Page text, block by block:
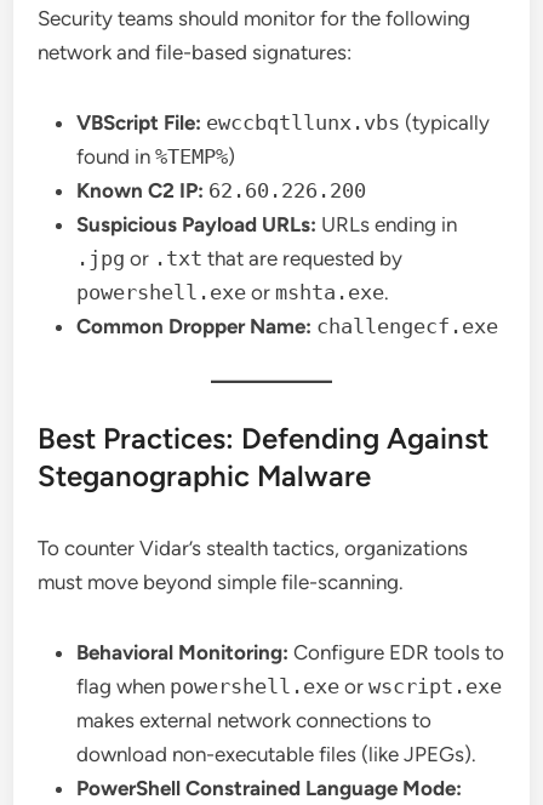
Security teams should monitor for the following
network and file-based signatures:
VBScript File: ewccbqtllunx.vbs (typically
found in%TEMP%)
Known C2 IP: 62.60.226.200
Suspicious Payload URLs: URLs ending in
.jpg or .txt that are requested by
powershell.exe or mshta.exe.
Common Dropper Name: challengecf.exe
Best Practices: Defending Against
Steganographic Malware
To counter Vidar’s stealth tactics, organizations
must move beyond simple file-scanning.
Behavioral Monitoring: Configure EDR tools to
flag when powershell.exe orwscript.exe
makes external network connections to
download non-executable files (like JPEGs).
PowerShell Constrained Language Mode: